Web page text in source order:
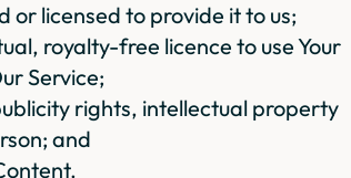
or licensed to provide it to us;
royalty-free licence to use Your
Service;
rights, intellectual property
and